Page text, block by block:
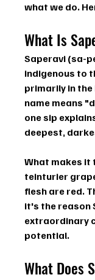
what we do.
What Is
Saperavi (sa-
indigenous to
primarily in the
name means
one sip
deepest,
What makes it
teinturier
flesh are red.
it's the reason
extraordinary
potential.
What Does